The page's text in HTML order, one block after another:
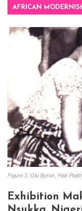
AFRICAN
Figure 1: Olu Byron, Hair
Exhibition